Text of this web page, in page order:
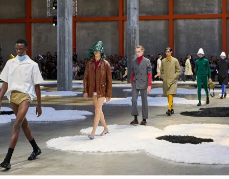
Like a Dream: Reflections on Milan Men’s
Fashion Week SS26